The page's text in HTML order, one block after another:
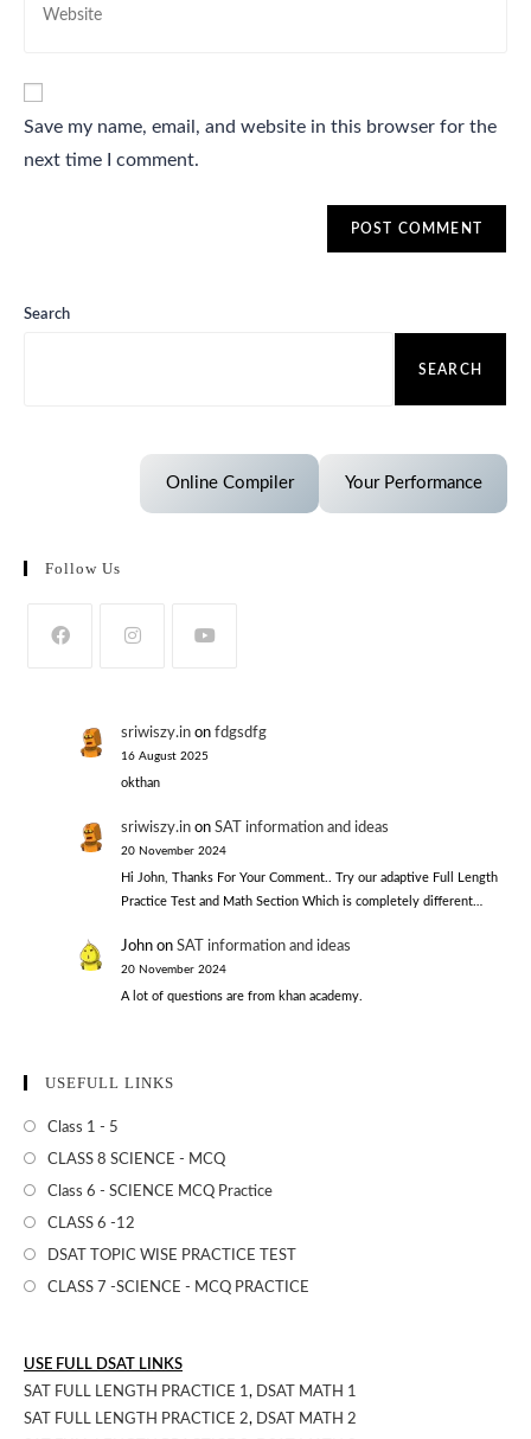
Save my name, email, and website in this browser for the
next time I comment.
Search
SEARCH
Online Compiler Your Performance
Follow Us
sriwiszy.in onfdgsdfg
16 August 2025
okthan
sriwiszy.in onSAT information and ideas
20 November 2024
Hi John, Thanks For Your Comment.. Try our adaptive Full Length
Practice Test and Math Section Which is completely different…
John onSAT information and ideas
20 November 2024
A lot of questions are from khan academy.
USEFULL LINKS
Class 1 - 5
CLASS 8 SCIENCE - MCQ
Class 6 - SCIENCE MCQ Practice
CLASS 6 -12
DSAT TOPIC WISE PRACTICE TEST
CLASS 7 -SCIENCE - MCQ PRACTICE
USE FULL DSAT LINKS
SAT FULL LENGTH PRACTICE 1 ,
DSAT MATH 1
SAT FULL LENGTH PRACTICE 2,
DSAT MATH 2